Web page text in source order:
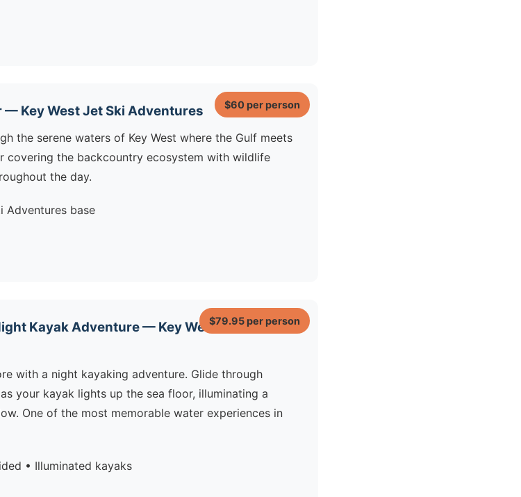
— Key West Jet Ski Adventures
the serene waters of Key West where the Gulf meets
covering the backcountry ecosystem with wildlife
the day.
Adventures base
$60 per person
Kayak Adventure — Key West Jet Ski
with a night kayaking adventure. Glide through
your kayak lights up the sea floor, illuminating a
One of the most memorable water experiences in
• Illuminated kayaks
$79.95per person